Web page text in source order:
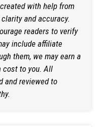
with help from
and accuracy.
readers to verify
include affiliate
them, we may earn a
cost to you. All
and reviewed to